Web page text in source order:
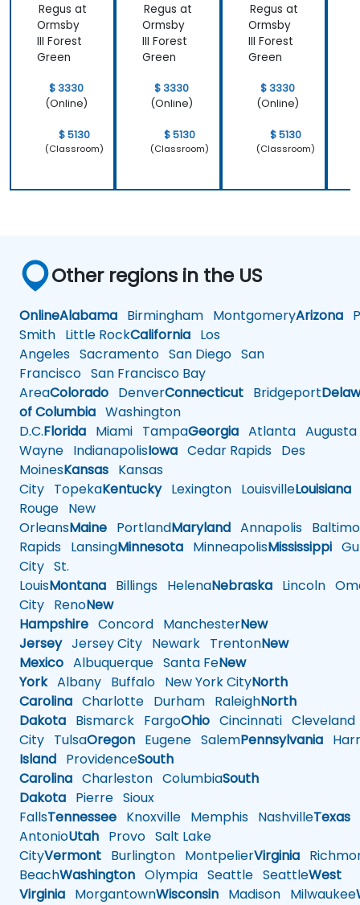
Regus at
Ormsby
III Forest
Green
$ 3330
(Online)
$ 5130
(Classroom)
Regus at
Ormsby
III Forest
Green
$ 3330
(Online)
$ 5130
(Classroom)
Regus at
Ormsby
III Forest
Green
$ 3330
(Online)
$ 5130
(Classroom)
Other regions in the US
OnlineAlabama Birmingham MontgomeryArizona
Smith Little RockCalifornia Los
Angeles Sacramento San Diego San
Francisco San Francisco Bay
AreaColorado DenverConnecticut Bridgeport
of Columbia Washington
D.C.Florida Miami TampaGeorgia Atlanta Augusta
Wayne IndianapolisIowa Cedar Rapids Des
MoinesKansas Kansas
City TopekaKentuckyLexington LouisvilleLouisiana
Rouge New
OrleansMaine PortlandMaryland Annapolis
Rapids LansingMinnesota MinneapolisMississippi
City St.
LouisMontana Billings HelenaNebraska Lincoln
City RenoNew
Hampshire Concord ManchesterNew
JerseyJersey City Newark TrentonNew
Mexico Albuquerque Santa FeNew
YorkAlbany Buffalo New York CityNorth
Carolina Charlotte Durham RaleighNorth
Dakota Bismarck FargoOhio Cincinnati Cleveland
City TulsaOregon Eugene SalemPennsylvania
Island ProvidenceSouth
Carolina Charleston ColumbiaSouth
Dakota Pierre Sioux
FallsTennessee Knoxville Memphis NashvilleTexas
AntonioUtah Provo Salt Lake
CityVermont Burlington MontpelierVirginia
BeachWashington Olympia Seattle SeattleWest
Virginia MorgantownWisconsin Madison Milwaukee